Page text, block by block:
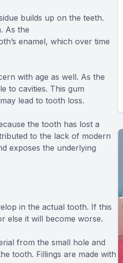
builds up on the teeth.
As the
enamel, which over time
with age as well. As the
to cavities. This gum
lead to tooth loss.
the tooth has lost a
to the lack of modern
exposes the underlying
in the actual tooth. If this
else it will become worse.
from the small hole and
tooth. Fillings are made with